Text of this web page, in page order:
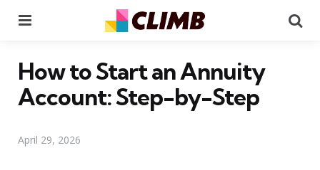
How to Start an Annuity
Account: Step-by-Step
April 29, 2026